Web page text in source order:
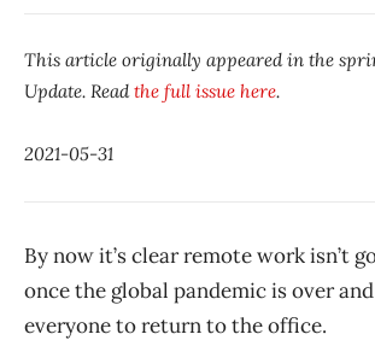
This article originally appeared in the
Update. Readthe full issue here.
2021-05-31
By now it’s clear remote work isn’t
once the global pandemic is over
everyone to return to the office.